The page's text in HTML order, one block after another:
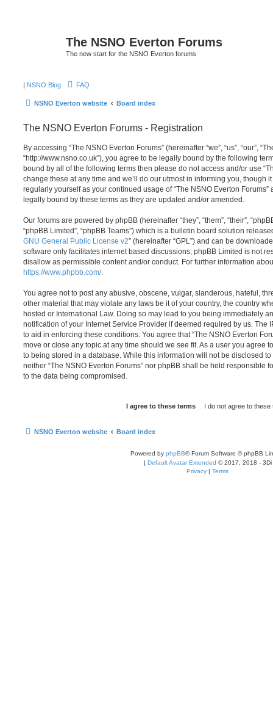
The NSNO Everton Forums
The new start for the NSNO Everton forums
| NSNO Blog FAQ
NSNO Everton website Board index
The NSNO Everton Forums - Registration
By accessing “The NSNO Everton Forums” (hereinafter “we”, “us”, “our”,
“http://www.nsno.co.uk”), you agree to be legally bound by the following
bound by all of the following terms then please do not access and/or use
change these at any time and we’ll do our utmost in informing you, though
regularly yourself as your continued usage of “The NSNO Everton
legally bound by these terms as they are updated and/or amended.
Our forums are powered by phpBB (hereinafter “they”, “them”, “their”,
“phpBB Limited”, “phpBB Teams”) which is a bulletin board solution
GNU General Public License v2” (hereinafter “GPL”) and can be
software only facilitates internet based discussions; phpBB Limited is not
disallow as permissible content and/or conduct. For further information
https://www.phpbb.com/.
You agree not to post any abusive, obscene, vulgar, slanderous, hateful,
other material that may violate any laws be it of your country, the country
hosted or International Law. Doing so may lead to you being immediately
notification of your Internet Service Provider if deemed required by us. The
to aid in enforcing these conditions. You agree that “The NSNO Everton
move or close any topic at any time should we see fit. As a user you agree
to being stored in a database. While this information will not be disclosed
neither “The NSNO Everton Forums” nor phpBB shall be held responsible
to the data being compromised.
NSNO Everton website Board index
Powered by phpBB® Forum Software © phpBB
| Default Avatar Extended © 2017, 2018 - 3Di
Privacy | Terms